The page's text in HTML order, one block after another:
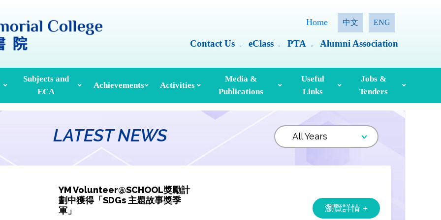
Home 中文 ENG
Contact Us eClass PTA Alumni Association
Subjects and
ECA
Achievements Activities
Media &
Publications
Useful
Links
Jobs &
Tenders
LATEST NEWS
YM Volunteer@SCHOOL獎勵計
劃中獲得「SDGs 主題故事獎季
軍」
瀏覽詳情 +